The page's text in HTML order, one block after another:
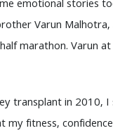
emotional stories
Varun
marathon. Varun
transplant in 2010,
my fitness,